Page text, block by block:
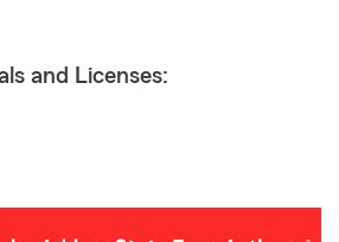
and Licenses: